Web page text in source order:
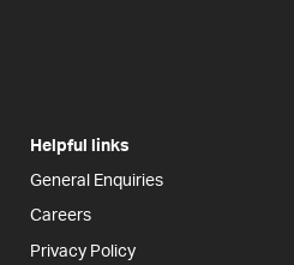
Helpful links
General Enquiries
Careers
Privacy Policy